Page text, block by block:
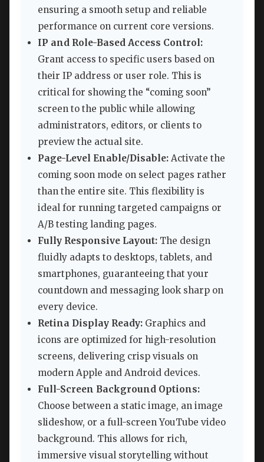
ensuring a smooth setup and reliable
performance on current core versions.
IP and Role-Based Access Control:
Grant access to specific users based on
their IP address or user role. This is
critical for showing the “coming soon”
screen to the public while allowing
administrators, editors, or clients to
preview the actual site.
Page-Level Enable/Disable: Activate the
coming soon mode on select pages rather
than the entire site. This flexibility is
ideal for running targeted campaigns or
A/B testing landing pages.
Fully Responsive Layout: The design
fluidly adapts to desktops, tablets, and
smartphones, guaranteeing that your
countdown and messaging look sharp on
every device.
Retina Display Ready: Graphics and
icons are optimized for high-resolution
screens, delivering crisp visuals on
modern Apple and Android devices.
Full-Screen Background Options:
Choose between a static image, an image
slideshow, or a full-screen YouTube video
background. This allows for rich,
immersive visual storytelling without